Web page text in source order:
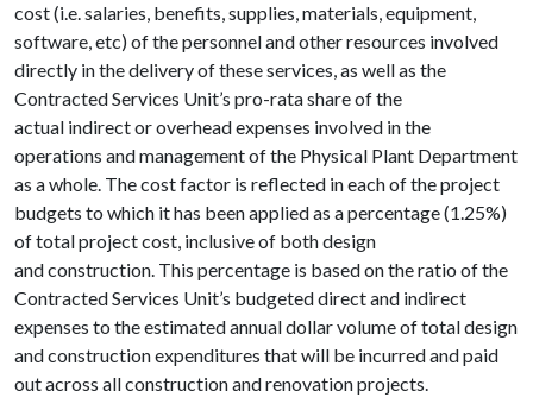
cost (i.e. salaries, benefits, supplies, materials, equipment,
software, etc) of the personnel and other resources involved
directly in the delivery of these services, as well as the
Contracted Services Unit’s pro-rata share of the
actual indirect or overhead expenses involved in the
operations and management of the Physical Plant Department
as a whole. The cost factor is reflected in each of the project
budgets to which it has been applied as a percentage (1.25%)
of total project cost, inclusive of both design
and construction. This percentage is based on the ratio of the
Contracted Services Unit’s budgeted direct and indirect
expenses to the estimated annual dollar volume of total design
and construction expenditures that will be incurred and paid
out across all construction and renovation projects.